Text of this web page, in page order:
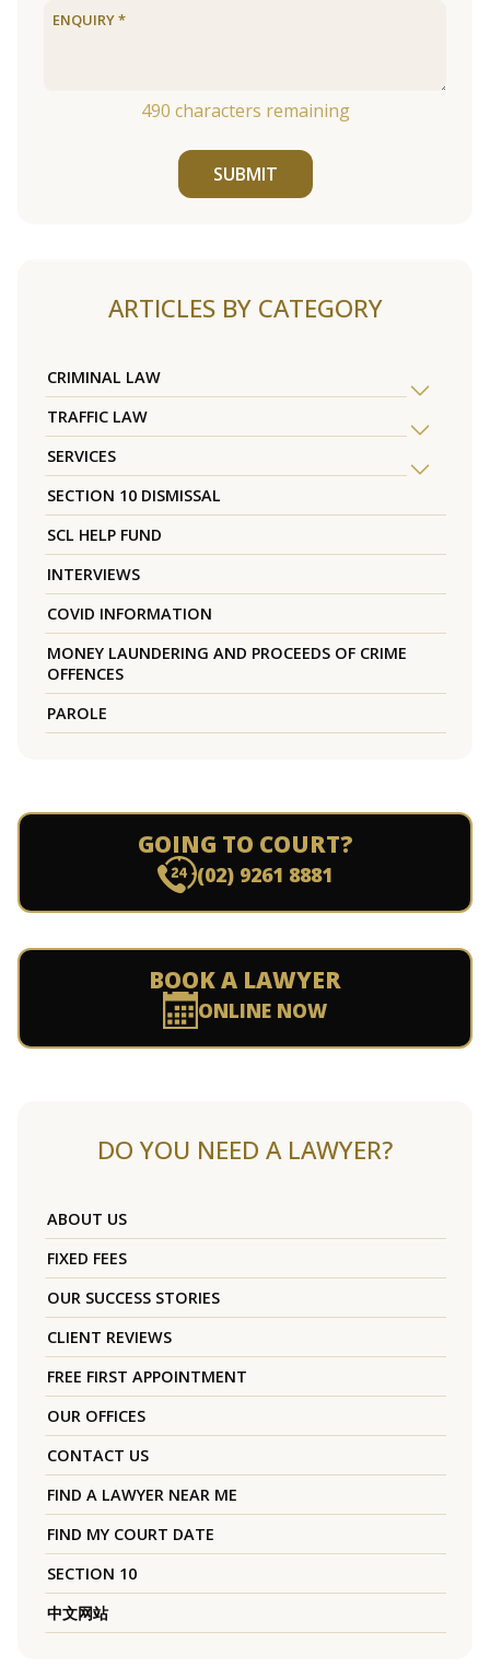
490 characters remaining
SUBMIT
ARTICLES BY CATEGORY
CRIMINAL LAW
TRAFFIC LAW
SERVICES
SECTION 10 DISMISSAL
SCL HELP FUND
INTERVIEWS
COVID INFORMATION
MONEY LAUNDERING AND PROCEEDS OF CRIME
OFFENCES
PAROLE
GOING TO COURT?
(02) 9261 8881
BOOK A LAWYER
ONLINE NOW
DO YOU NEED A LAWYER?
ABOUT US
FIXED FEES
OUR SUCCESS STORIES
CLIENT REVIEWS
FREE FIRST APPOINTMENT
OUR OFFICES
CONTACT US
FIND A LAWYER NEAR ME
FIND MY COURT DATE
SECTION 10
中文网站